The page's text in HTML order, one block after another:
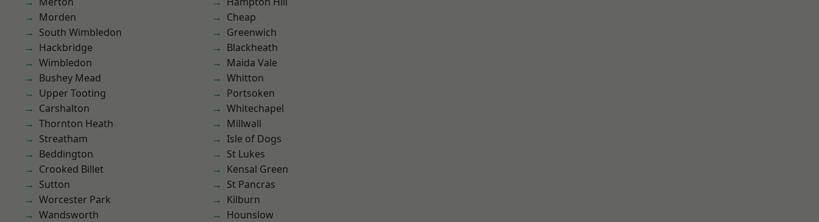
Morden
South Wimbledon
Hackbridge
Wimbledon
Bushey Mead
Upper Tooting
Carshalton
Thornton Heath
Streatham
Beddington
Crooked Billet
Sutton
Worcester Park
Wandsworth
Cheap
Greenwich
Blackheath
Maida Vale
Whitton
Portsoken
Whitechapel
Millwall
Isle of Dogs
St Lukes
Kensal Green
St Pancras
Kilburn
Hounslow